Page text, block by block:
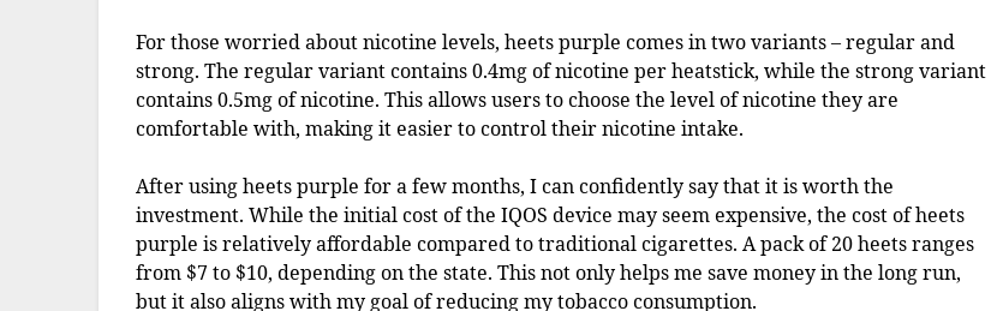
For those worried about nicotine levels, heets purple comes in two variants – regular and
strong. The regular variant contains 0.4mg of nicotine per heatstick, while the strong variant
contains 0.5mg of nicotine. This allows users to choose the level of nicotine they are
comfortable with, making it easier to control their nicotine intake.
After using heets purple for a few months, I can confidently say that it is worth the
investment. While the initial cost of the IQOS device may seem expensive, the cost of heets
purple is relatively affordable compared to traditional cigarettes. A pack of 20 heets ranges
from $7 to $10, depending on the state. This not only helps me save money in the long run,
but it also aligns with my goal of reducing my tobacco consumption.